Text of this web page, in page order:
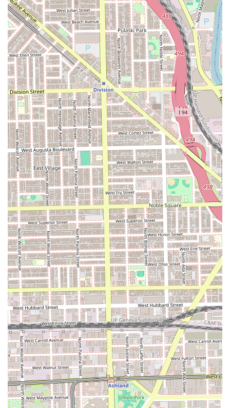
but also value their time and budget. The key factors that
make this salon a superior choice are the undeniable skill
level, particularly in color treatments like balayage,
combined with the commitment to reasonable pricing. It is
a rare find in the competitive Chicago market to discover a
place where the work is consistently "amazing" but the
prices are not "overpriced."
Furthermore, the salon’s inclusive environment,
highlighted by offering services in Spanish and fostering a
fun, conversational atmosphere, transforms the typically
tedious salon visit into a genuinely enjoyable experience.
The ability to accommodate both walk-ins and
appointments provides flexibility for all schedules. By
choosing Stilo Salon, clients are guaranteed that
experienced stylists, like the highly recommended Ellie,
will use their expertise to perfect their look. Whether
you're seeking a routine haircut or a complex, full-color
transformation, Stilo Salon provides exceptional quality,
tremendous value, and a great overall experience,
cementing its reputation as a preferred hair care
destination in the Illinois region.